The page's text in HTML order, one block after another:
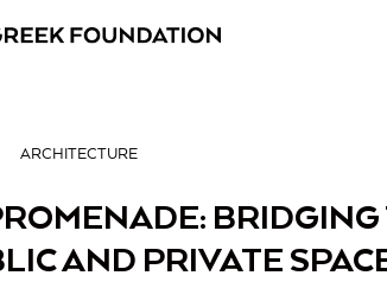
ARCHITECTURE
BRIDGING
AND PRIVATE